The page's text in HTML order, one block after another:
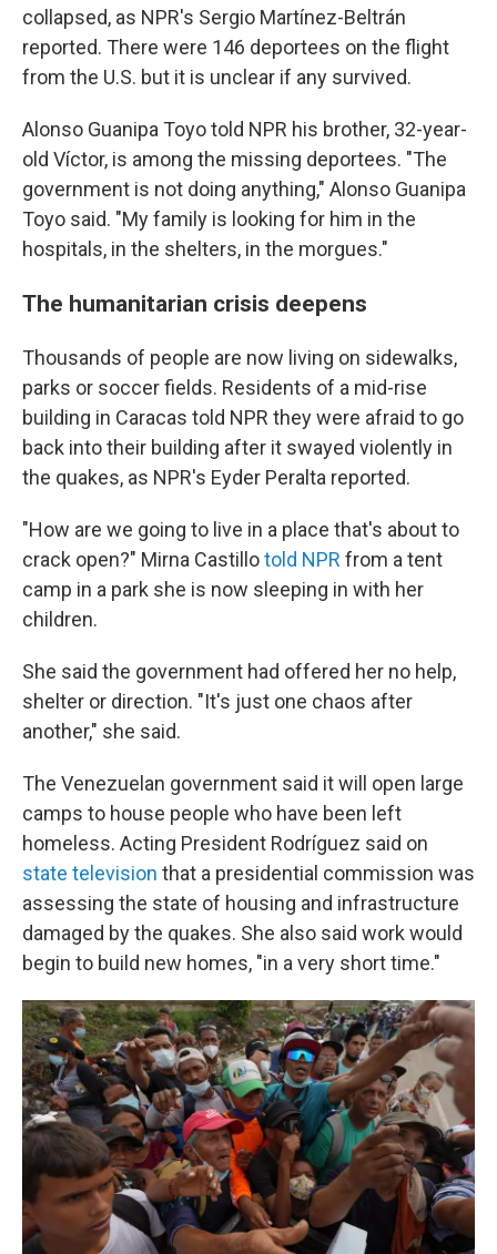
collapsed, as NPR's Sergio Martínez-Beltrán
reported. There were 146 deportees on the flight
from the U.S. but it is unclear if any survived.
Alonso Guanipa Toyo told NPR his brother, 32-year-
old Víctor, is among the missing deportees. "The
government is not doing anything," Alonso Guanipa
Toyo said. "My family is looking for him in the
hospitals, in the shelters, in the morgues."
The humanitarian crisis deepens
Thousands of people are now living on sidewalks,
parks or soccer fields. Residents of a mid-rise
building in Caracas told NPR they were afraid to go
back into their building after it swayed violently in
the quakes, as NPR's Eyder Peralta reported.
"How are we going to live in a place that's about to
crack open?" Mirna Castillotold NPR from a tent
camp in a park she is now sleeping in with her
children.
She said the government had offered her no help,
shelter or direction. "It's just one chaos after
another," she said.
The Venezuelan government said it will open large
camps to house people who have been left
homeless. Acting President Rodríguez said on
state television that a presidential commission was
assessing the state of housing and infrastructure
damaged by the quakes. She also said work would
begin to build new homes, "in a very short time."